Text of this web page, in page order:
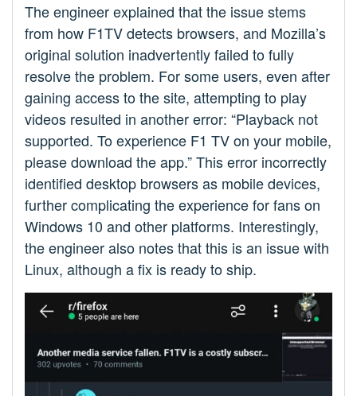
The engineer explained that the issue stems
from how F1TV detects browsers, and Mozilla’s
original solution inadvertently failed to fully
resolve the problem. For some users, even after
gaining access to the site, attempting to play
videos resulted in another error: “Playback not
supported. To experience F1 TV on your mobile,
please download the app.” This error incorrectly
identified desktop browsers as mobile devices,
further complicating the experience for fans on
Windows 10 and other platforms. Interestingly,
the engineer also notes that this is an issue with
Linux, although a fix is ready to ship.